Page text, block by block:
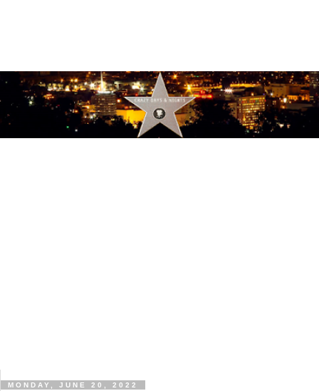
MONDAY, JUNE 20, 2022